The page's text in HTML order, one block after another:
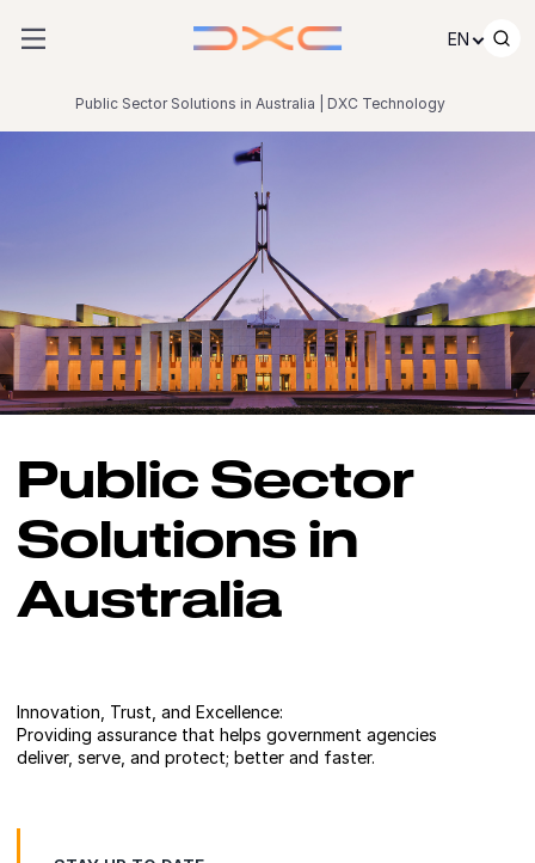
EN
Public Sector Solutions in Australia | DXC Technology
Public Sector
Solutions in
Australia
Innovation, Trust, and Excellence:
Providing assurance that helps government agencies
deliver, serve, and protect; better and faster.